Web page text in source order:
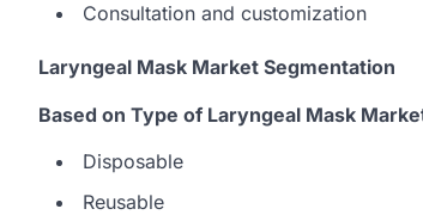
Consultation and customization
Laryngeal Mask Market Segmentation
Based on Type of Laryngeal Mask
Disposable
Reusable